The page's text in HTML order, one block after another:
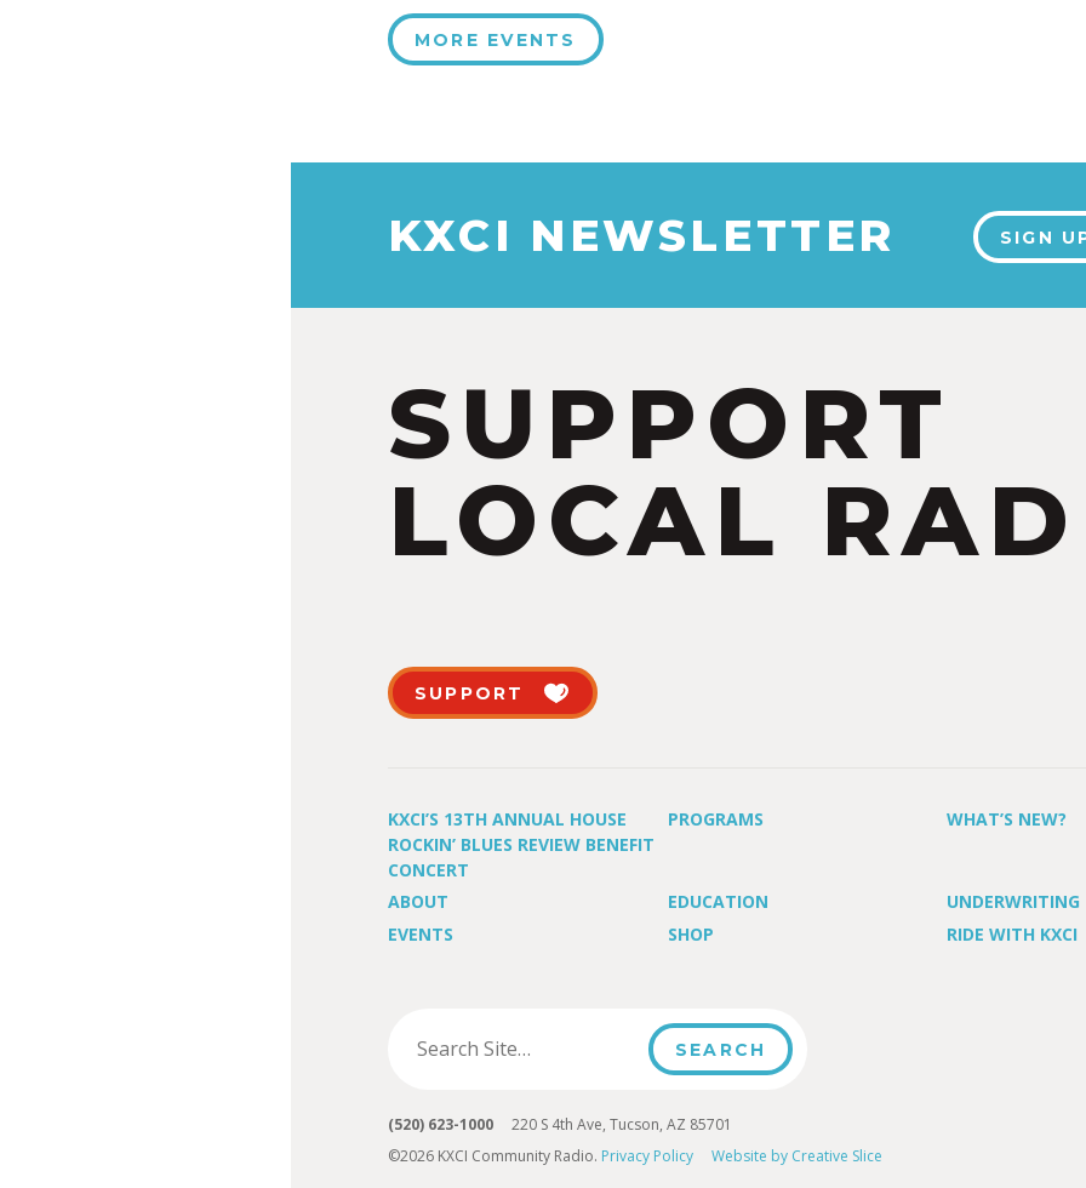
MORE EVENTS
KXCI NEWSLETTER SIGN
SUPPORT
LOCAL
SUPPORT
KXCI’S 13TH ANNUAL HOUSE
ROCKIN’ BLUES REVIEW BENEFIT
CONCERT
PROGRAMS WHAT’S NEW?
ABOUT EDUCATION
UNDERWRITING
EVENTS
SHOP RIDE WITH KXCI
(520) 623-1000 220 S 4th Ave, Tucson, AZ 85701
©2026 KXCI Community Radio. Privacy Policy Website by Creative Slice